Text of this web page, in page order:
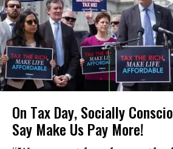
On Tax Day, Socially
Say Make Us Pay More!